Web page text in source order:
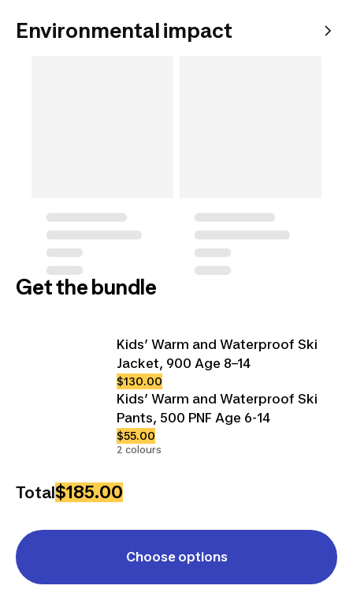
Environmental impact
Get the bundle
Kids’ Warm and Waterproof Ski
Jacket, 900 Age 8–14
$130.00
Kids’ Warm and Waterproof Ski
Pants, 500 PNF Age 6-14
$55.00
2 colours
Total$185.00
Choose options